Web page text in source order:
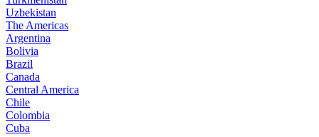
Uzbekistan
The Americas
Argentina
Bolivia
Brazil
Canada
Central America
Chile
Colombia
Cuba